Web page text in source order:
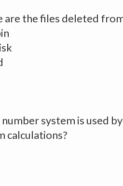
are the files deleted
number system is used
calculations?